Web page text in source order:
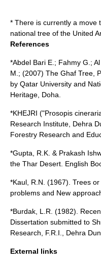
* There is currently a move
national tree of the United
References
*Abdel Bari E.; Fahmy G.;
M.; (2007) The Ghaf Tree,
by Qatar University and
Heritage, Doha.
*KHEJRI ("Prosopis
Research Institute, Dehra
Forestry Research and
*Gupta, R.K. & Prakash
the Thar Desert. English
*Kaul, R.N. (1967). Trees
problems and New
*Burdak, L.R. (1982).
Dissertation submitted to
Research, F.R.I., Dehra Dun.
External links